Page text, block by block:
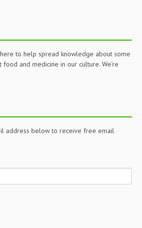
to help spread knowledge about some
and medicine in our culture. We’re
address below to receive free email